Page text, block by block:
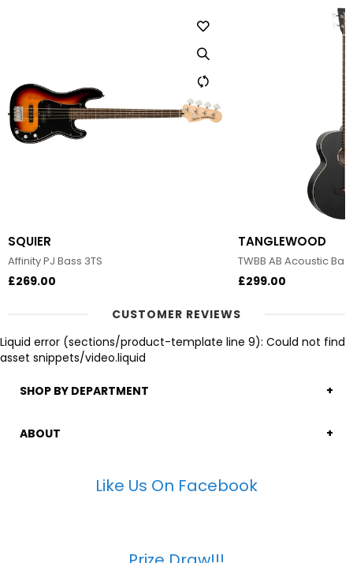
SQUIER
Affinity PJ Bass 3TS
£269.00
TANGLEWOOD
TWBB AB Acoustic
£299.00
CUSTOMER REVIEWS
Liquid error (sections/product-template line 9): Could not find
asset snippets/video.liquid
SHOP BY DEPARTMENT
ABOUT
Like Us On Facebook